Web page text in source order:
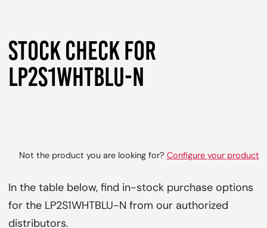
STOCK CHECK FOR
LP2S1WHTBLU-N
Not the product you are looking for? Configure your product
In the table below, find in-stock purchase options
for the LP2S1WHTBLU-N from our authorized
distributors.